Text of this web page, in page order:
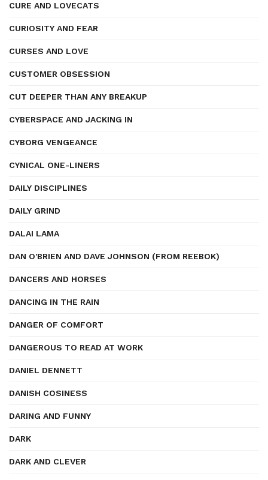
CURE AND LOVECATS
CURIOSITY AND FEAR
CURSES AND LOVE
CUSTOMER OBSESSION
CUT DEEPER THAN ANY BREAKUP
CYBERSPACE AND JACKING IN
CYBORG VENGEANCE
CYNICAL ONE-LINERS
DAILY DISCIPLINES
DAILY GRIND
DALAI LAMA
DAN O'BRIEN AND DAVE JOHNSON (FROM REEBOK)
DANCERS AND HORSES
DANCING IN THE RAIN
DANGER OF COMFORT
DANGEROUS TO READ AT WORK
DANIEL DENNETT
DANISH COSINESS
DARING AND FUNNY
DARK
DARK AND CLEVER